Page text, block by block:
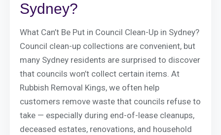
Sydney?
What Can’t Be Put in Council Clean-Up in Sydney?
Council clean-up collections are convenient, but
many Sydney residents are surprised to discover
that councils won’t collect certain items. At
Rubbish Removal Kings, we often help
customers remove waste that councils refuse to
take — especially during end-of-lease cleanups,
deceased estates, renovations, and household